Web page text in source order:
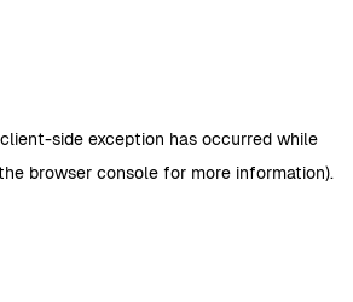
client-side exception has occurred while
browser consolefor more information).